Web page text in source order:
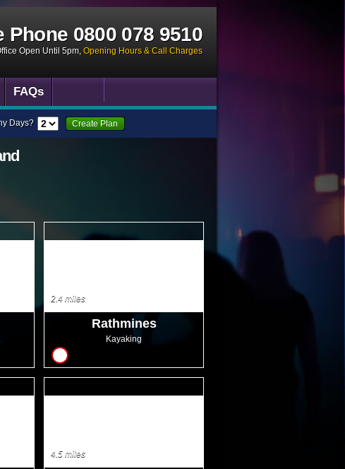
Phone0800 078 9510
Open Until 5pm, Opening Hours & Call Charges
FAQs
Days? Create Plan
Rathmines
Kayaking
2.4 miles
4.5 miles